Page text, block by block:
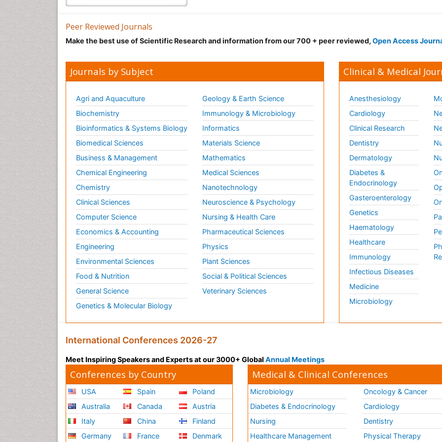
Peer Reviewed Journals
Make the best use of Scientific Research and information from our 700 + peer reviewed, Open Access
Journals by Subject
Agri and Aquaculture
Biochemistry
Bioinformatics & Systems Biology
Biomedical Sciences
Business & Management
Chemical Engineering
Chemistry
Clinical Sciences
Computer Science
Economics & Accounting
Engineering
Environmental Sciences
Food & Nutrition
General Science
Genetics & Molecular Biology
Geology & Earth Science
Immunology & Microbiology
Informatics
Materials Science
Mathematics
Medical Sciences
Nanotechnology
Neuroscience & Psychology
Nursing & Health Care
Pharmaceutical Sciences
Physics
Plant Sciences
Social & Political Sciences
Veterinary Sciences
Clinical & Medical
Anesthesiology
Cardiology
Clinical Research
Dentistry
Dermatology
Diabetes &
Endocrinology
Gasteroenterology
Genetics
Haematology
Healthcare
Immunology
Infectious Diseases
Medicine
Microbiology
International Conferences 2026-27
Meet Inspiring Speakers and Experts at our 3000+ Global Annual Meetings
Conferences by Country
USA
Australia
Italy
Germany
Spain
Canada
China
France
Poland
Austria
Finland
Denmark
Medical & Clinical Conferences
Microbiology
Diabetes & Endocrinology
Nursing
Healthcare Management
Oncology & Cancer
Cardiology
Dentistry
Physical Therapy